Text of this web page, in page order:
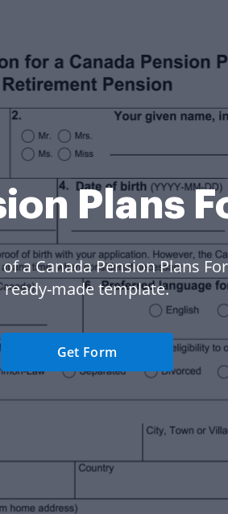
Plans
a Canada Pension Plans
ready-made template.
Get Form